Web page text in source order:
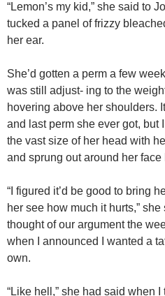
“Lemon’s my kid,” she said to
tucked a panel of frizzy
her ear.
She’d gotten a perm a few
was still adjust- ing to the
hovering above her shoulders.
and last perm she ever got, but
the vast size of her head with
and sprung out around her face
“I figured it’d be good to bring
her see how much it hurts,” she
thought of our argument the
when I announced I wanted a
own.
“Like hell,” she had said when